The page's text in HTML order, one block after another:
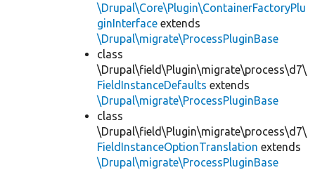
\Drupal\Core\Plugin\ContainerFactoryPlu
ginInterface extends
\Drupal\migrate\ProcessPluginBase
class
\Drupal\field\Plugin\migrate\process\d7\
FieldInstanceDefaults extends
\Drupal\migrate\ProcessPluginBase
class
\Drupal\field\Plugin\migrate\process\d7\
FieldInstanceOptionTranslation extends
\Drupal\migrate\ProcessPluginBase